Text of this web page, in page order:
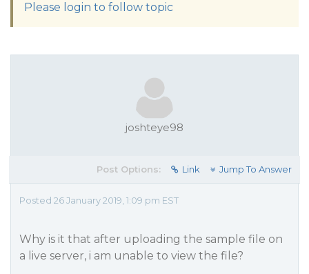
Please login to follow topic
joshteye98
Post Options: Link Jump To Answer
Posted 26 January 2019, 1:09 pm EST
Why is it that after uploading the sample file on
a live server, i am unable to view the file?